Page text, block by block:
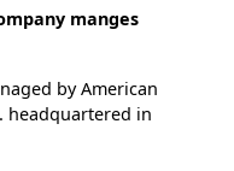
manges
by American
headquartered in